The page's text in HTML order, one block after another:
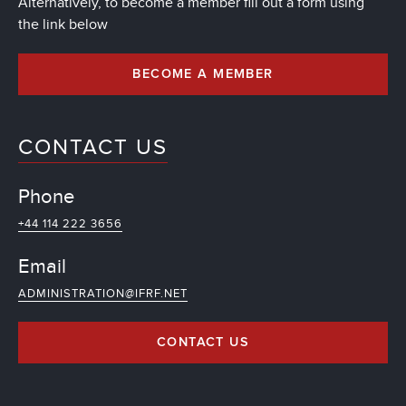
the link below
BECOME A MEMBER
CONTACT US
Phone
+44 114 222 3656
Email
ADMINISTRATION@IFRF.NET
CONTACT US